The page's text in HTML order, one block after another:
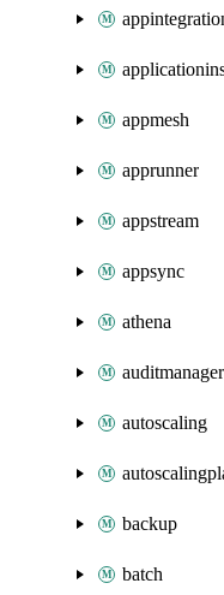
appmesh
apprunner
appstream
appsync
athena
auditmanager
autoscaling
backup
batch